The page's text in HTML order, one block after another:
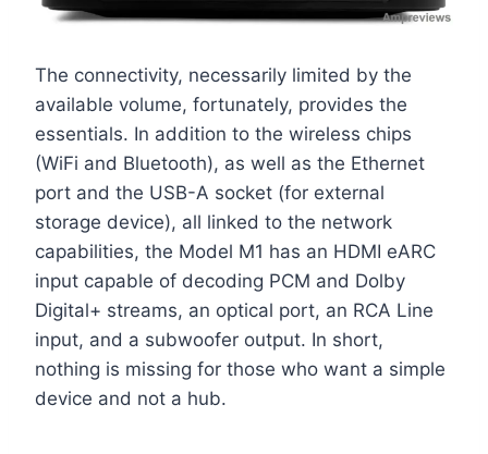
The connectivity, necessarily limited by the
available volume, fortunately, provides the
essentials. In addition to the wireless chips
(WiFi and Bluetooth), as well as the Ethernet
port and the USB-A socket (for external
storage device), all linked to the network
capabilities, the Model M1 has an HDMI eARC
input capable of decoding PCM and Dolby
Digital+ streams, an optical port, an RCA Line
input, and a subwoofer output. In short,
nothing is missing for those who want a simple
device and not a hub.